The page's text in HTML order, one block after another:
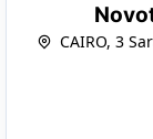
CAIRO, 3